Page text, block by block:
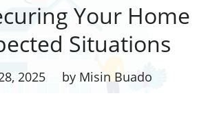
Your Home
Situations
2025 by Misin Buado